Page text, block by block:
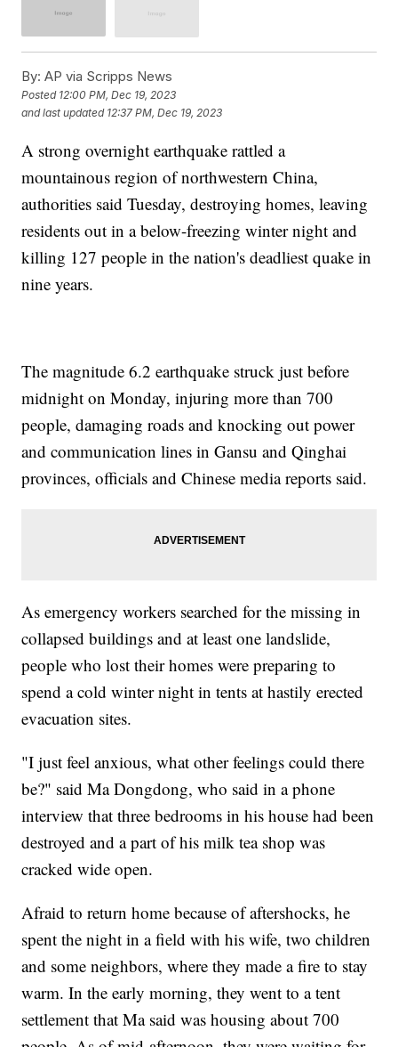
By: AP via Scripps News
Posted 12:00 PM, Dec 19, 2023
and last updated 12:37 PM, Dec 19, 2023
A strong overnight earthquake rattled a
mountainous region of northwestern China,
authorities said Tuesday, destroying homes, leaving
residents out in a below-freezing winter night and
killing 127 people in the nation's deadliest quake in
nine years.
The magnitude 6.2 earthquake struck just before
midnight on Monday, injuring more than 700
people, damaging roads and knocking out power
and communication lines in Gansu and Qinghai
provinces, officials and Chinese media reports said.
As emergency workers searched for the missing in
collapsed buildings and at least one landslide,
people who lost their homes were preparing to
spend a cold winter night in tents at hastily erected
evacuation sites.
"I just feel anxious, what other feelings could there
be?" said Ma Dongdong, who said in a phone
interview that three bedrooms in his house had been
destroyed and a part of his milk tea shop was
cracked wide open.
Afraid to return home because of aftershocks, he
spent the night in a field with his wife, two children
and some neighbors, where they made a fire to stay
warm. In the early morning, they went to a tent
settlement that Ma said was housing about 700